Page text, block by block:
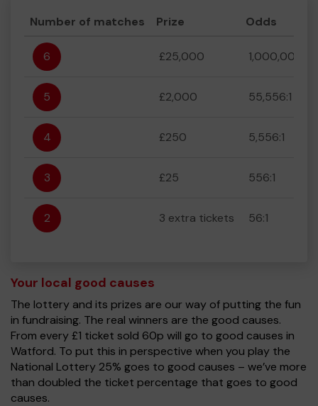
Number of matches Prize Odds
6 £25,000 1,000,000:1
5 £2,000 55,556:1
4 £250 5,556:1
3 £25 556:1
2 3 extra tickets 56:1
Your local good causes
The lottery and its prizes are our way of putting the fun
in fundraising. The real winners are the good causes.
From every £1 ticket sold 60p will go to good causes in
Watford. To put this in perspective when you play the
National Lottery 25% goes to good causes – we’ve more
than doubled the ticket percentage that goes to good
causes.